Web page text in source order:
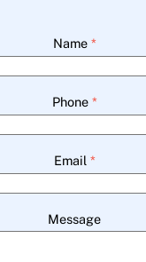
Name *
Phone *
Email *
Message